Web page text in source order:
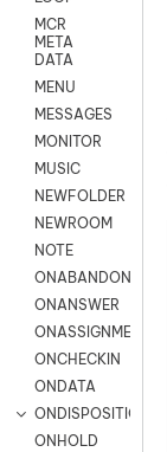
MCR
META
DATA
MENU
MESSAGES
MONITOR
MUSIC
NEWFOLDER
NEWROOM
NOTE
ONABANDON
ONANSWER
ONASSIGNMENT
ONCHECKIN
ONDATA
ONDISPOSITION
ONHOLD